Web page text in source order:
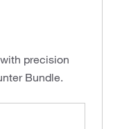
precision
Bundle.